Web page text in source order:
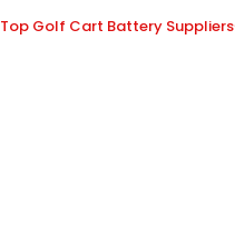
Top Golf Cart Battery Suppliers